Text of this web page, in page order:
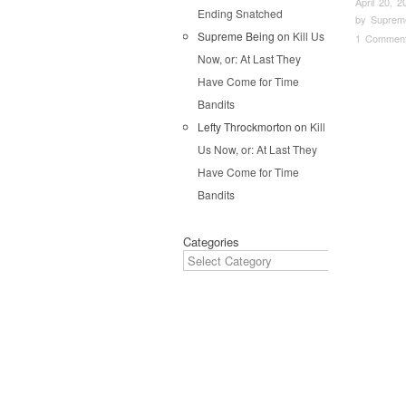
by
1
Ending Snatched
Supreme Being on Kill Us
Now, or: At Last They
Have Come for Time
Bandits
Lefty Throckmorton on Kill
Us Now, or: At Last They
Have Come for Time
Bandits
Categories